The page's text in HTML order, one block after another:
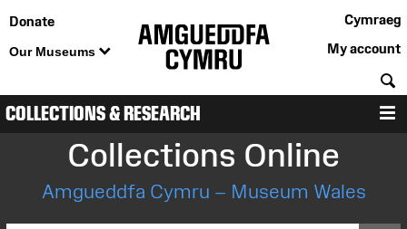
Donate
Our Museums
Cymraeg
My account
COLLECTIONS & RESEARCH
Collections Online
Amgueddfa Cymru – Museum Wales